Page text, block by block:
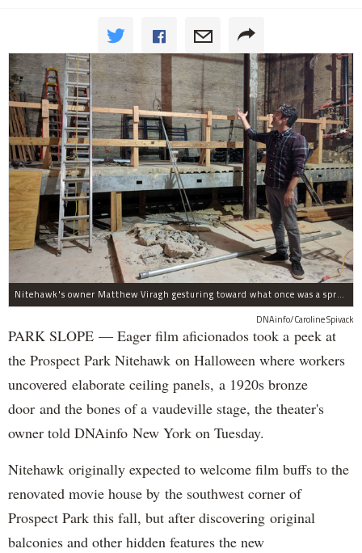
Nitehawk's owner Matthew Viragh gesturing toward what once was a sprawling vaudeville stage with a 50-foot high fly space. The space will be divided into a handful of theaters.
DNAinfo/Caroline Spivack
PARK SLOPE — Eager film aficionados took a peek at
the Prospect Park Nitehawk on Halloween where workers
uncovered elaborate ceiling panels, a 1920s bronze
door and the bones of a vaudeville stage, the theater's
owner told DNAinfo New York on Tuesday.
Nitehawk originally expected to welcome film buffs to the
renovated movie house by the southwest corner of
Prospect Park this fall, but after discovering original
balconies and other hidden features the new